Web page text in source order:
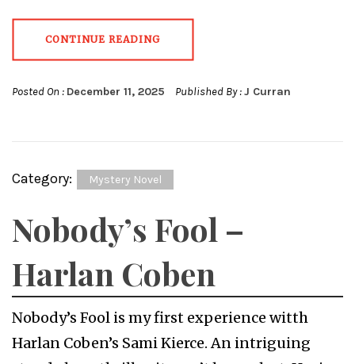
CONTINUE READING
Posted On : December 11, 2025 Published By :J Curran
Category: Mystery Novel
Nobody’s Fool –
Harlan Coben
Nobody’s Fool is my first experience witth
Harlan Coben’s Sami Kierce. An intriguing